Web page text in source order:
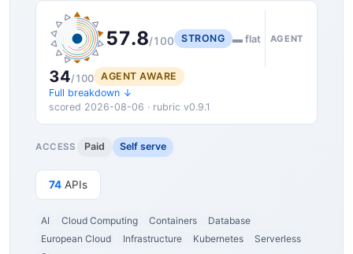
57.8/100 STRONG ▬ flat AGENT
34/100
AGENT AWARE
Full breakdown ↓
scored 2026-08-06 · rubric v0.9.1
ACCESS Paid Self serve
74 APIs
AI Cloud Computing Containers
Database
European Cloud
Infrastructure Kubernetes
Serverless